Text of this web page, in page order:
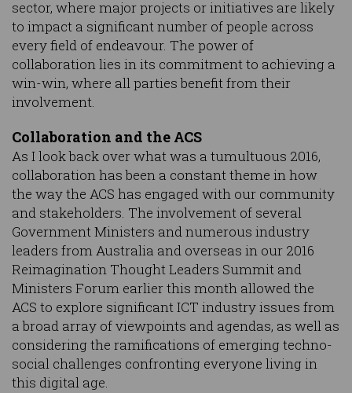
sector, where major projects or initiatives are likely
to impact a significant number of people across
every field of endeavour. The power of
collaboration lies in its commitment to achieving a
win-win, where all parties benefit from their
involvement.
Collaboration and the ACS
As I look back over what was a tumultuous 2016,
collaboration has been a constant theme in how
the way the ACS has engaged with our community
and stakeholders. The involvement of several
Government Ministers and numerous industry
leaders from Australia and overseas in our 2016
Reimagination Thought Leaders Summit and
Ministers Forum earlier this month allowed the
ACS to explore significant ICT industry issues from
a broad array of viewpoints and agendas, as well as
considering the ramifications of emerging techno-
social challenges confronting everyone living in
this digital age.